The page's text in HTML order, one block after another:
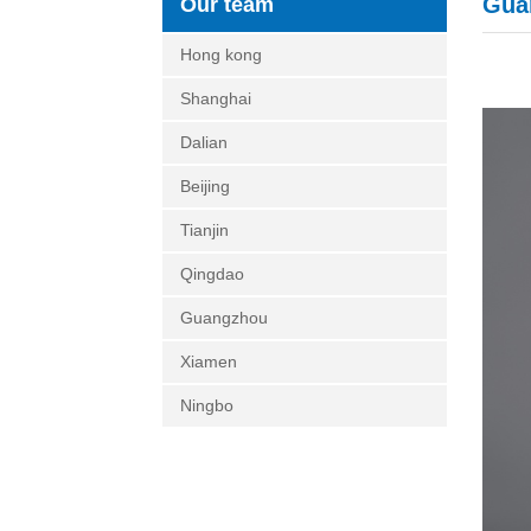
Our team
Hong kong
Shanghai
Dalian
Beijing
Tianjin
Qingdao
Guangzhou
Xiamen
Ningbo